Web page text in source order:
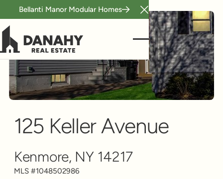
Bellanti Manor Modular Homes
Close Announcement
125 Keller Avenue
Kenmore, NY 14217
MLS #1048502986